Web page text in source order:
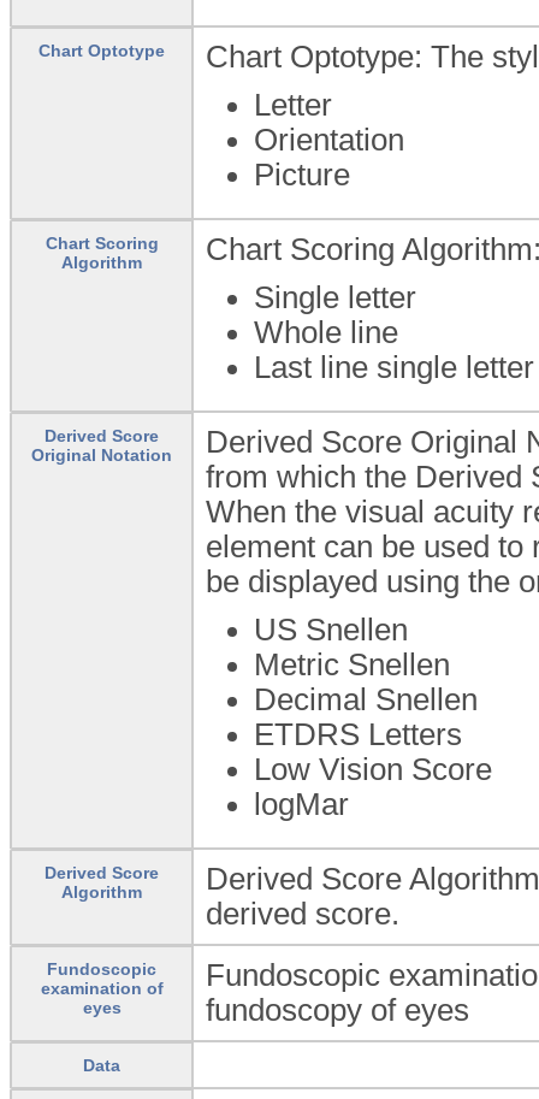
Chart Optotype
Chart Optotype: The
Letter
Orientation
Picture
Chart Scoring
Algorithm
Chart Scoring
Single letter
Whole line
Last line single
Derived Score
Original Notation
Derived Score Original
from which the Derived
When the visual acuity
element can be used to
be displayed using the
US Snellen
Metric Snellen
Decimal Snellen
ETDRS Letters
Low Vision Score
logMar
Derived Score
Algorithm
Derived Score
derived score.
Fundoscopic
examination of
eyes
Fundoscopic
fundoscopy of eyes
Data